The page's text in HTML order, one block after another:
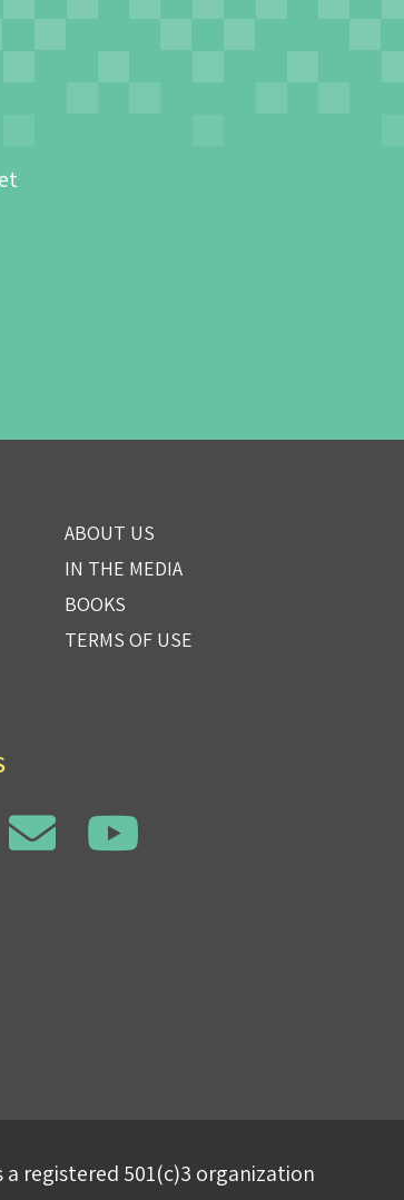
ABOUT US
IN THE MEDIA
BOOKS
TERMS OF USE
registered 501(c)3 organization